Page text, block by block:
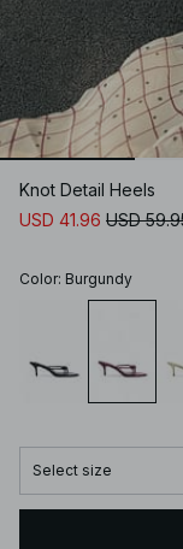
Knot Detail Heels
USD 41.96 USD
Color: Burgundy
Select size